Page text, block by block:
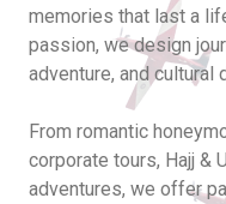
memories that last a
passion, we design
adventure, and cultural
From romantic
corporate tours, Hajj &
adventures, we offer